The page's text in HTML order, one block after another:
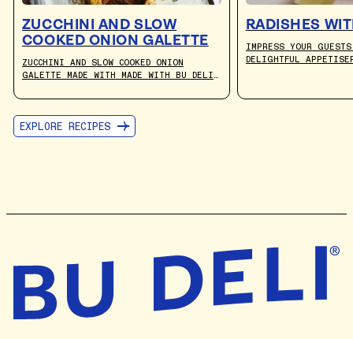
ZUCCHINI AND SLOW
COOKED ONION GALETTE
ZUCCHINI AND SLOW COOKED ONION
GALETTE MADE WITH MADE WITH BU DELI
BY JULIA BUSUTTIL NISHIMURA.
RADISHES
IMPRESS YOUR
DELIGHTFUL
GOODNESS OF BU
EXPLORE RECIPES